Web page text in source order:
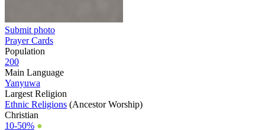
Submit photo
Prayer Cards
Population
200
Main Language
Yanyuwa
Largest Religion
Ethnic Religions (Ancestor Worship)
Christian
10-50% ●